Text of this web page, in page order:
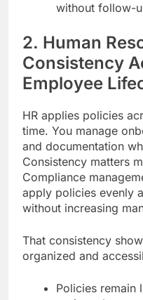
without follow-
2. Human
Consistency
Employee
HR applies policies
time. You manage
and documentation
Consistency matters
Compliance
apply policies evenly
without increasing
That consistency
organized and
Policies remain